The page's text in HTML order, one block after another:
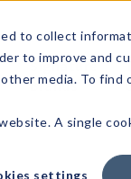
to collect
to improve and
media. To find
A single
settings
Signature
Brands